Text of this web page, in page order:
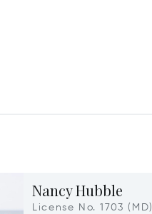
Nancy Hubble
License No. 1703 (MD)